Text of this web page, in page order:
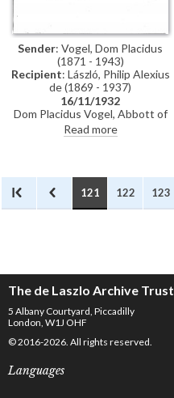
Sender: Vogel, Dom Placidus
(1871 - 1943)
Recipient: László, Philip Alexius
de (1869 - 1937)
16/11/1932
Dom Placidus Vogel, Abbott of
Münsterschwarzach, asks if de
will receive "Bro.Egbert", who is
Read more
121 122 123
The de Laszlo Archive Trust
5 Albany Courtyard, Piccadilly
London, W1J OHF
© 2016-2026. All rights reserved.
Languages